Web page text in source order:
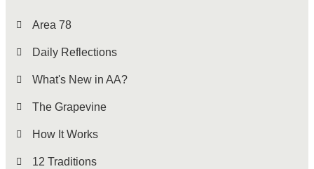
Area 78
Daily Reflections
What's New in AA?
The Grapevine
How It Works
12 Traditions